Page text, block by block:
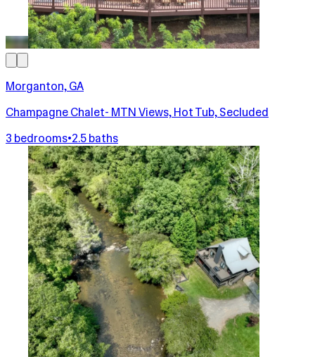
Morganton, GA
Champagne Chalet- MTN Views, Hot Tub, Secluded
3 bedrooms•2.5 baths